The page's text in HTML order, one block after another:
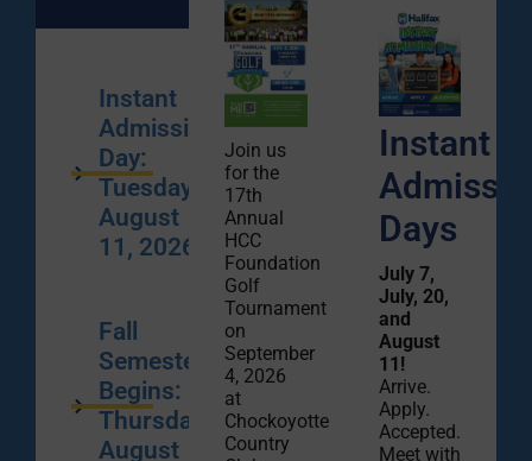
Instant
Admission
Day:
Tuesday,
August
11, 2026
Fall
Semester
Begins:
Thursday,
August
Join us
for the
17th
Annual
HCC
Foundation
Golf
Tournament
on
September
4, 2026
at
Chockoyotte
Country
Instant
Days
July 7,
July, 20,
and
August
11!
Arrive.
Apply.
Accepted.
Meet with